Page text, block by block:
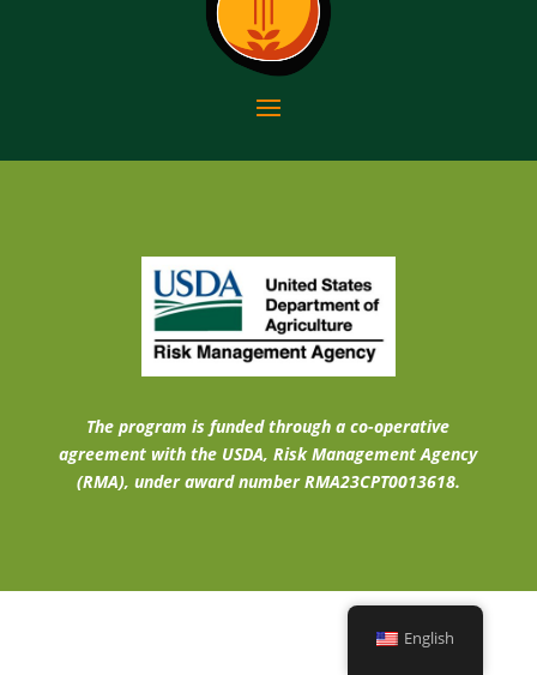
The program is funded through a co-operative
agreement with the USDA, Risk Management Agency
(RMA), under award number RMA23CPT0013618.
English